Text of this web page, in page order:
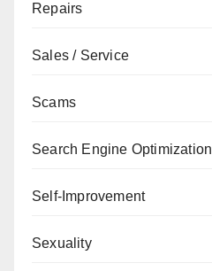
Repairs
Sales / Service
Scams
Search Engine Optimization
Self-Improvement
Sexuality